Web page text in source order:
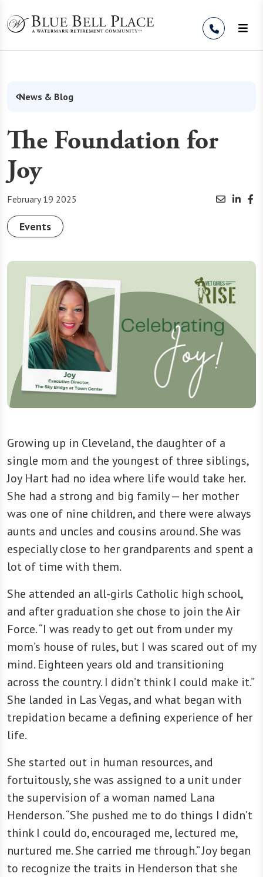
News & Blog
The Foundation for
Joy
February 19 2025
Events
Growing up in Cleveland, the daughter of a
single mom and the youngest of three siblings,
Joy Hart had no idea where life would take her.
She had a strong and big family — her mother
was one of nine children, and there were always
aunts and uncles and cousins around. She was
especially close to her grandparents and spent a
lot of time with them.
She attended an all-girls Catholic high school,
and after graduation she chose to join the Air
Force. “I was ready to get out from under my
mom’s house of rules, but I was scared out of my
mind. Eighteen years old and transitioning
across the country. I didn’t think I could make it.”
She landed in Las Vegas, and what began with
trepidation became a defining experience of her
life.
She started out in human resources, and
fortuitously, she was assigned to a unit under
the supervision of a woman named Lana
Henderson. “She pushed me to do things I didn’t
think I could do, encouraged me, lectured me,
nurtured me. She carried me through.” Joy began
to recognize the traits in Henderson that she